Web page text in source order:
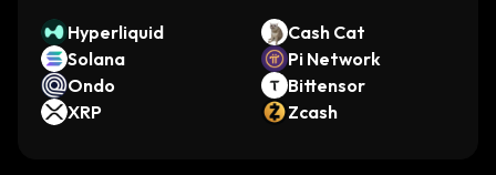
Hyperliquid
Cash Cat
Solana
Pi Network
Ondo
Bittensor
XRP
Zcash